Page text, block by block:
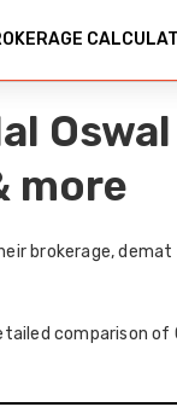
more
brokerage,
comparison of